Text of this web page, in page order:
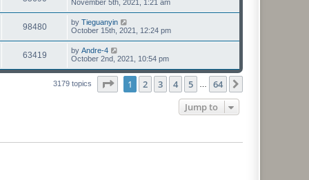
November 5th, 2021, 1:21 am
98480 by Tieguanyin
October 15th, 2021, 12:24 pm
63419 by Andre-4
October 2nd, 2021, 10:54 pm
3179 topics Page of 64
1 2 3 4 5 64
Jump to